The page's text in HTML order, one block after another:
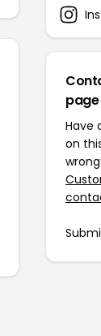
page
Have
on